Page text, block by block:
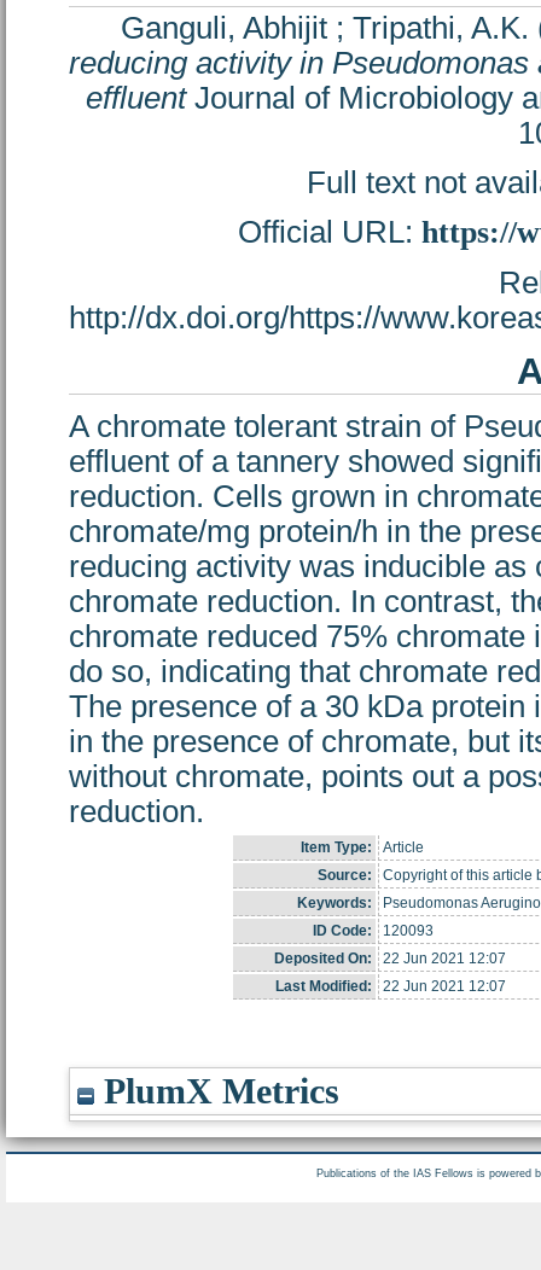
Ganguli, Abhijit ; Tripathi, A.K.
reducing activity in
effluentJournal of Microbiology
Full text not
Official URL: https://
http://dx.doi.org/https://
A chromate tolerant strain of
effluent of a tannery showed
reduction. Cells grown in
chromate/mg protein/h in the
reducing activity was inducible
chromate reduction. In contrast,
chromate reduced 75%
do so, indicating that chromate
The presence of a 30 kDa
in the presence of chromate, but
without chromate, points out a
reduction.
Item Type:
Article
Source:
Copyright of this article
Keywords:
Pseudomonas
ID Code:
120093
Deposited On:
22 Jun 2021 12:07
Last Modified:
22 Jun 2021 12:07
PlumX Metrics
Publications of the IAS Fellows is powered